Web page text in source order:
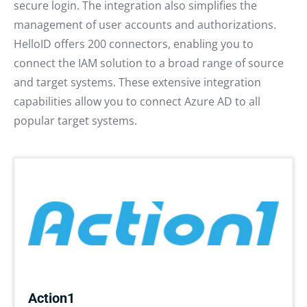
secure login. The integration also simplifies the
management of user accounts and authorizations.
HelloID offers 200 connectors, enabling you to
connect the IAM solution to a broad range of source
and target systems. These extensive integration
capabilities allow you to connect Azure AD to all
popular target systems.
Action1